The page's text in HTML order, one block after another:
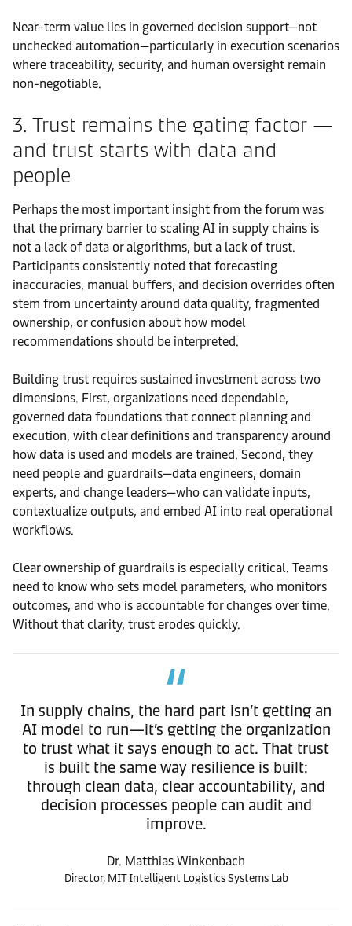
Near-term value lies in governed decision support—not
unchecked automation—particularly in execution scenarios
where traceability, security, and human oversight remain
non-negotiable.
3. Trust remains the gating factor —
and trust starts with data and
people
Perhaps the most important insight from the forum was
that the primary barrier to scaling AI in supply chains is
not a lack of data or algorithms, but a lack of trust.
Participants consistently noted that forecasting
inaccuracies, manual buffers, and decision overrides often
stem from uncertainty around data quality, fragmented
ownership, or confusion about how model
recommendations should be interpreted.
Building trust requires sustained investment across two
dimensions. First, organizations need dependable,
governed data foundations that connect planning and
execution, with clear definitions and transparency around
how data is used and models are trained. Second, they
need people and guardrails—data engineers, domain
experts, and change leaders—who can validate inputs,
contextualize outputs, and embed AI into real operational
workflows.
Clear ownership of guardrails is especially critical. Teams
need to know who sets model parameters, who monitors
outcomes, and who is accountable for changes over time.
Without that clarity, trust erodes quickly.
In supply chains, the hard part isn’t getting an
AI model to run—it’s getting the organization
to trust what it says enough to act. That trust
is built the same way resilience is built:
through clean data, clear accountability, and
decision processes people can audit and
improve.
Dr. Matthias Winkenbach
Director, MIT Intelligent Logistics Systems Lab